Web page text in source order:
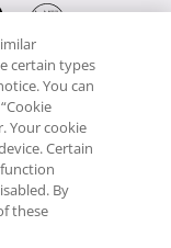
Web Site is owned,
Exchange,
certain types
You can
Your cookie
Certain
By
these